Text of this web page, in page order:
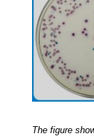
The figure